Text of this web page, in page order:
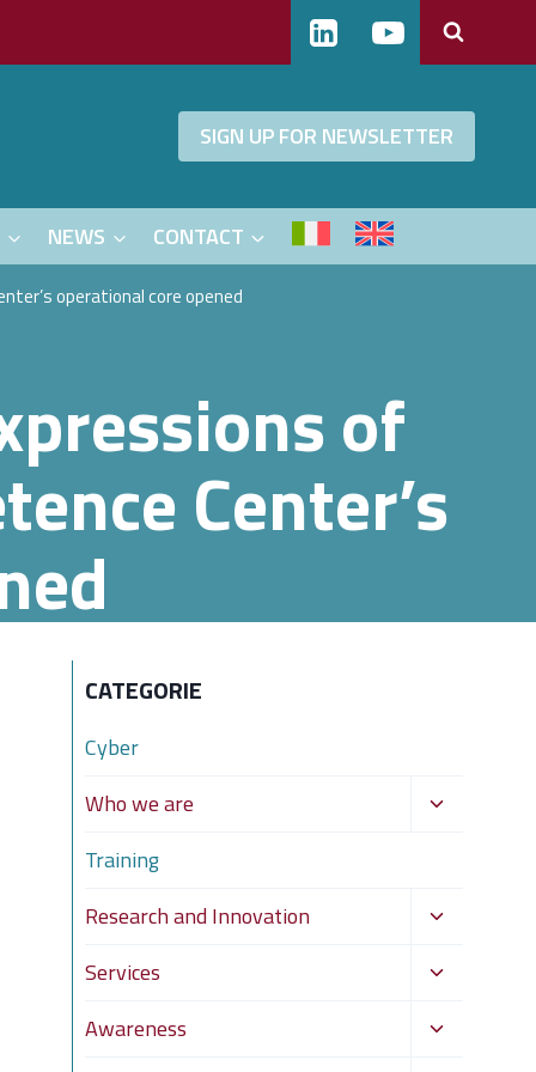
SIGN UP FOR NEWSLETTER
NEWS CONTACT
operational core opened
of
Center’s
CATEGORIE
Cyber
Who we are
Toggle
Training
Research and Innovation
Toggle
menu
Services
Toggle
menu
Awareness
Toggle